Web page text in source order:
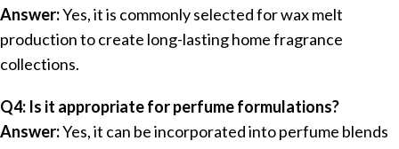
Answer:Yes, it is commonly selected for wax melt
production to create long-lasting home fragrance
collections.
Q4: Is it appropriate for perfume formulations?
Answer:Yes, it can be incorporated into perfume blends